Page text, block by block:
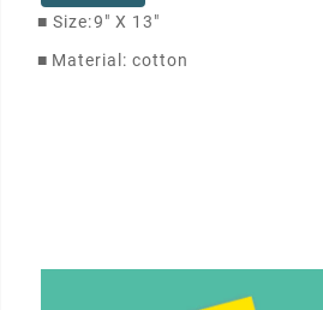
■ Size:9" X 13"
■ Material: cotton